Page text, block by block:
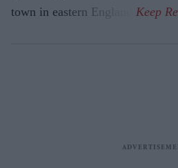
town in eastern England.